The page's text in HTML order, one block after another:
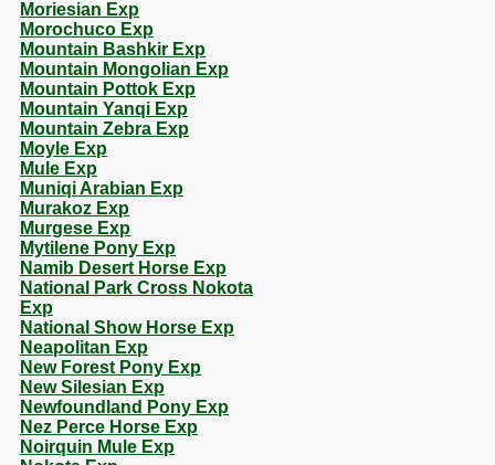
Moriesian Exp
Morochuco Exp
Mountain Bashkir Exp
Mountain Mongolian Exp
Mountain Pottok Exp
Mountain Yanqi Exp
Mountain Zebra Exp
Moyle Exp
Mule Exp
Muniqi Arabian Exp
Murakoz Exp
Murgese Exp
Mytilene Pony Exp
Namib Desert Horse Exp
National Park Cross Nokota
Exp
National Show Horse Exp
Neapolitan Exp
New Forest Pony Exp
New Silesian Exp
Newfoundland Pony Exp
Nez Perce Horse Exp
Noirquin Mule Exp